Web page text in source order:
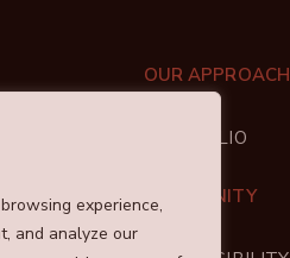
experience,
and analyze our
OUR APPROACH
PORTFOLIO
COMMUNITY